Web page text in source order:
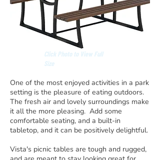
Click Photo to View Full
Size
One of the most enjoyed activities in a park
setting is the pleasure of eating outdoors.
The fresh air and lovely surroundings make
it all the more pleasing. Add some
comfortable seating, and a built-in
tabletop, and it can be positively delightful.
Vista's picnic tables are tough and rugged,